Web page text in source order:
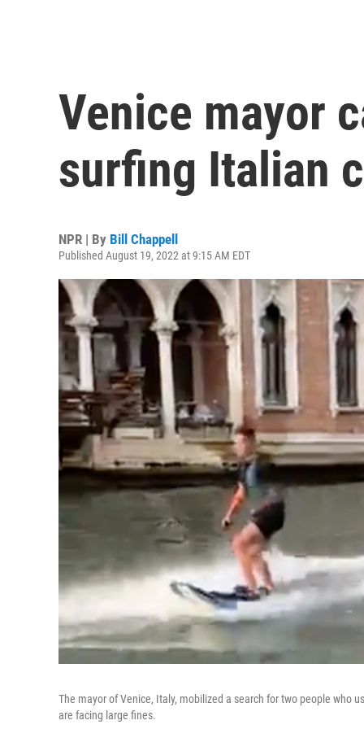
Venice mayor
surfing Italian
NPR | By Bill Chappell
Published August 19, 2022 at 9:15 AM EDT
The mayor of Venice, Italy, mobilized a search for two people who
are facing large fines.